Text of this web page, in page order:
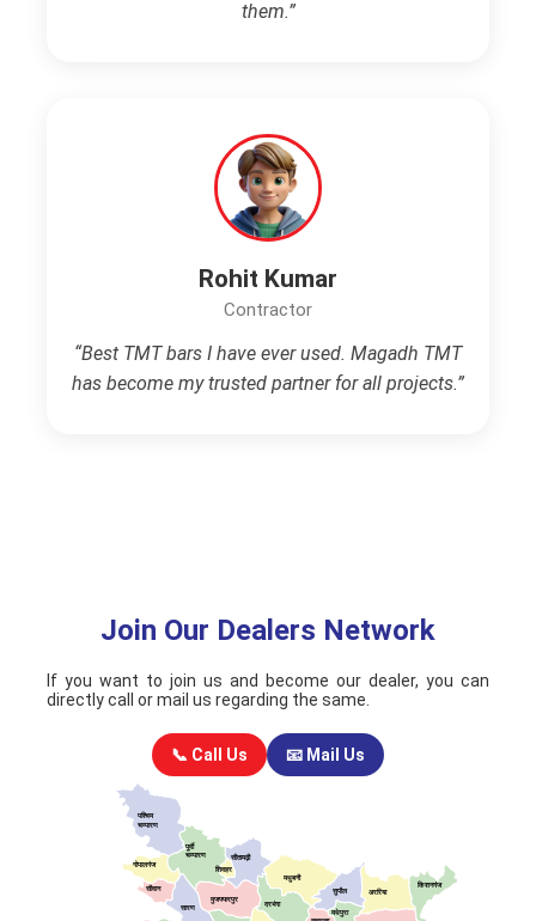
them.”
Rohit Kumar
Contractor
“Best TMT bars I have ever used. Magadh TMT
has become my trusted partner for all projects.”
Join Our Dealers Network
If you want to join us and become our dealer, you can
directly call or mail us regarding the same.
📞 Call Us 📧 Mail Us